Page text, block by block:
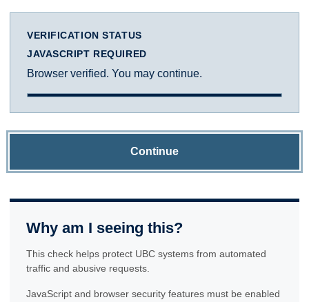
VERIFICATION STATUS
JAVASCRIPT REQUIRED
Browser verified. You may continue.
Continue
Why am I seeing this?
This check helps protect UBC systems from automated
traffic and abusive requests.
JavaScript and browser security features must be enabled